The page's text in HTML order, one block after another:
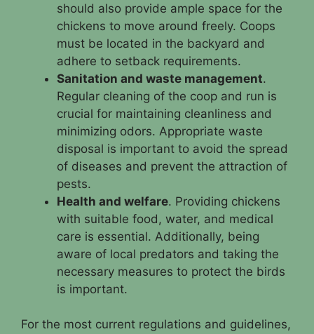
should also provide ample space for the
chickens to move around freely. Coops
must be located in the backyard and
adhere to setback requirements.
Sanitation and waste management.
Regular cleaning of the coop and run is
crucial for maintaining cleanliness and
minimizing odors. Appropriate waste
disposal is important to avoid the spread
of diseases and prevent the attraction of
pests.
Health and welfare. Providing chickens
with suitable food, water, and medical
care is essential. Additionally, being
aware of local predators and taking the
necessary measures to protect the birds
is important.
For the most current regulations and guidelines,